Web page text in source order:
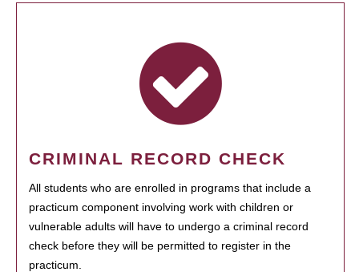
CRIMINAL RECORD CHECK
All students who are enrolled in programs that include a
practicum component involving work with children or
vulnerable adults will have to undergo a criminal record
check before they will be permitted to register in the
practicum.